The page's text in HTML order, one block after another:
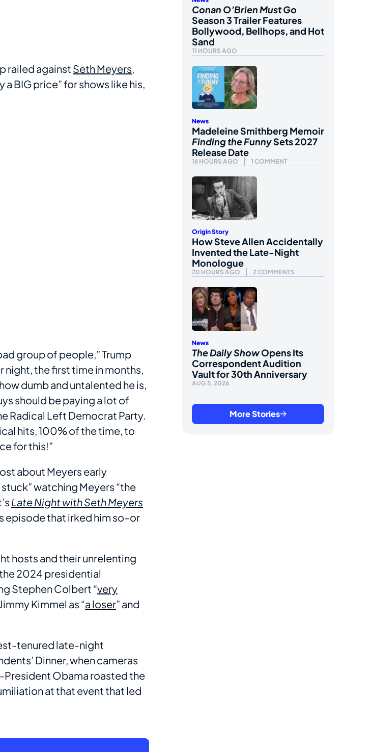
railed against Seth Meyers,
BIG price” for shows like his,
group of people,” Trump
night, the first time in months,
dumb and untalented he is,
should be paying a lot of
Radical Left Democrat Party.
hits, 100% of the time, to
for this!”
about Meyers early
watching Meyers “the
Late Night with Seth Meyers
episode that irked him so–or
hosts and their unrelenting
2024 presidential
Stephen Colbert “very
Kimmel as “a loser” and
tenured late-night
Dinner, when cameras
Obama roasted the
at that event that led
Conan O’Brien Must Go
Season 3 Trailer Features
Bollywood, Bellhops, and Hot
Sand
11 HOURS AGO
News
Madeleine Smithberg Memoir
Finding the FunnySets 2027
Release Date
16 HOURS AGO 1 COMMENT
Origin Story
How Steve Allen Accidentally
Invented the Late-Night
Monologue
20 HOURS AGO 2 COMMENTS
News
The Daily ShowOpens Its
Correspondent Audition
Vault for 30th Anniversary
AUG 5, 2026
More Stories